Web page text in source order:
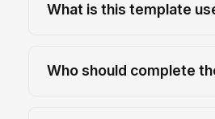
What is this template
Who should complete